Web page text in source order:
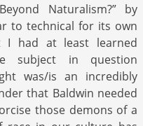
Naturalism?” by
to technical for its own
had at least learned
subject in question
was/is an incredibly
that Baldwin needed
those demons of a